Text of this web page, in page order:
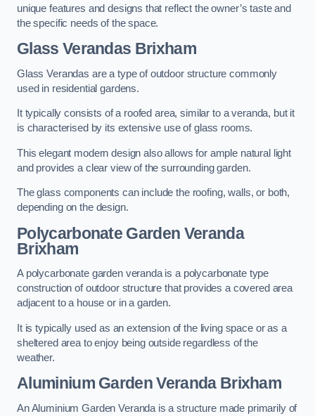
unique features and designs that reflect the owner’s taste and
the specific needs of the space.
Glass Verandas Brixham
Glass Verandas are a type of outdoor structure commonly
used in residential gardens.
It typically consists of a roofed area, similar to a veranda, but it
is characterised by its extensive use of glass rooms.
This elegant modern design also allows for ample natural light
and provides a clear view of the surrounding garden.
The glass components can include the roofing, walls, or both,
depending on the design.
Polycarbonate Garden Veranda
Brixham
A polycarbonate garden veranda is a polycarbonate type
construction of outdoor structure that provides a covered area
adjacent to a house or in a garden.
It is typically used as an extension of the living space or as a
sheltered area to enjoy being outside regardless of the
weather.
Aluminium Garden Veranda Brixham
An Aluminium Garden Veranda is a structure made primarily of